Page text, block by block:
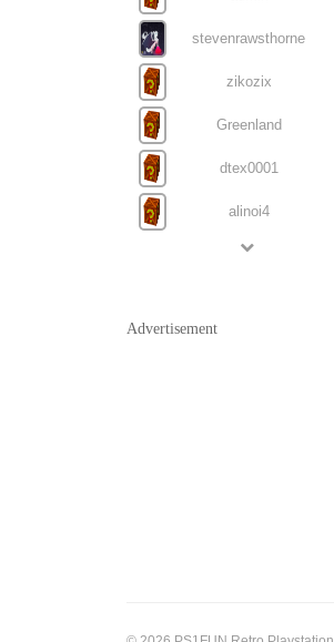
stevenrawsthorne
zikozix
Greenland
dtex0001
alinoi4
Advertisement